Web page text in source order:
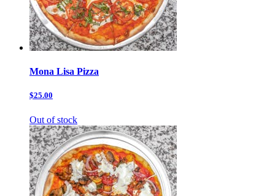
Mona Lisa Pizza
$25.00
Out of stock